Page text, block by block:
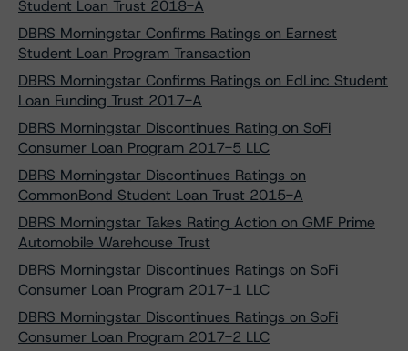
Student Loan Trust 2018-A
DBRS Morningstar Confirms Ratings on Earnest
Student Loan Program Transaction
DBRS Morningstar Confirms Ratings on EdLinc Student
Loan Funding Trust 2017-A
DBRS Morningstar Discontinues Rating on SoFi
Consumer Loan Program 2017-5 LLC
DBRS Morningstar Discontinues Ratings on
CommonBond Student Loan Trust 2015-A
DBRS Morningstar Takes Rating Action on GMF Prime
Automobile Warehouse Trust
DBRS Morningstar Discontinues Ratings on SoFi
Consumer Loan Program 2017-1 LLC
DBRS Morningstar Discontinues Ratings on SoFi
Consumer Loan Program 2017-2 LLC